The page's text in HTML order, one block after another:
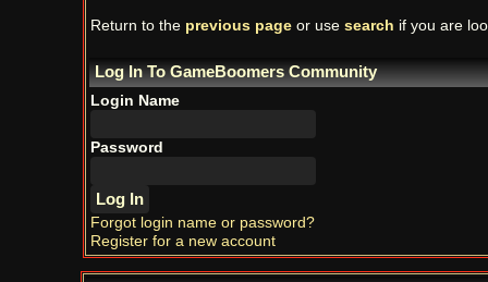
Return to the previous pageor use search if you are
Log In To GameBoomers Community
Login Name
Password
Forgot login name or password?
Register for a new account